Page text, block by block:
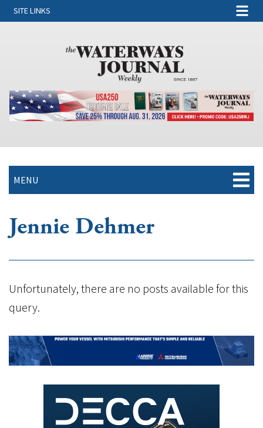
SITE LINKS
MENU
Jennie Dehmer
Unfortunately, there are no posts available for this
query.